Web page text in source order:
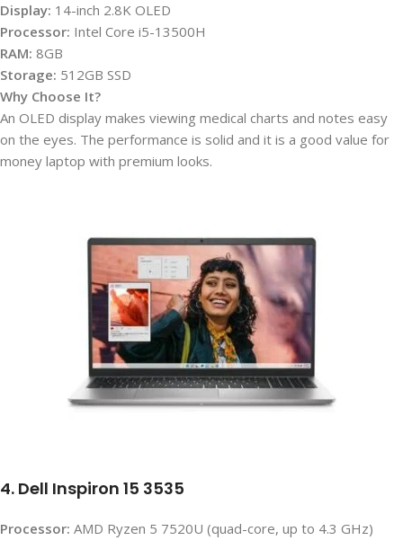
Display: 14-inch 2.8K OLED
Processor: Intel Core i5-13500H
RAM: 8GB
Storage: 512GB SSD
Why Choose It?
An OLED display makes viewing medical charts and notes easy
on the eyes. The performance is solid and it is a good value for
money laptop with premium looks.
4. Dell Inspiron 15 3535
Processor: AMD Ryzen 5 7520U (quad-core, up to 4.3 GHz)